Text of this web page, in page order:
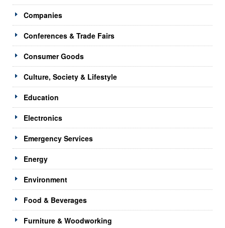
Companies
Conferences & Trade Fairs
Consumer Goods
Culture, Society & Lifestyle
Education
Electronics
Emergency Services
Energy
Environment
Food & Beverages
Furniture & Woodworking